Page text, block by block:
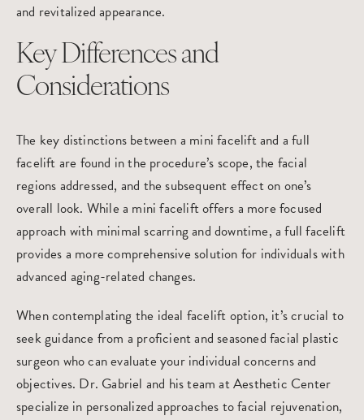
and revitalized appearance.
Key Differences and
Considerations
The key distinctions between a mini facelift and a full
facelift are found in the procedure’s scope, the facial
regions addressed, and the subsequent effect on one’s
overall look. While a mini facelift offers a more focused
approach with minimal scarring and downtime, a full facelift
provides a more comprehensive solution for individuals with
advanced aging-related changes.
When contemplating the ideal facelift option, it’s crucial to
seek guidance from a proficient and seasoned facial plastic
surgeon who can evaluate your individual concerns and
objectives. Dr. Gabriel and his team at Aesthetic Center
specialize in personalized approaches to facial rejuvenation,